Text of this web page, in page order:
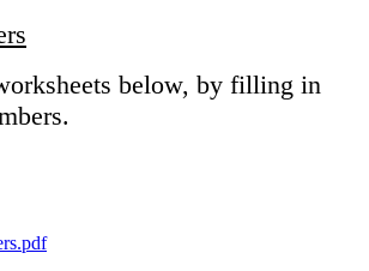
below, by filling in